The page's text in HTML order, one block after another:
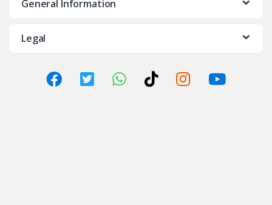
General Information
Legal